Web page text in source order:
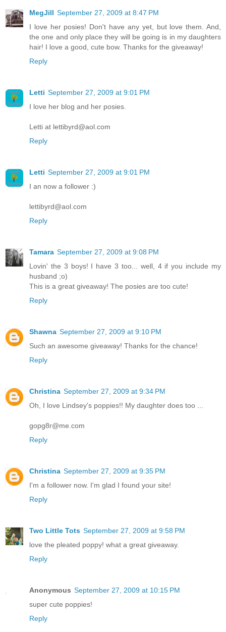
MegJill September 27, 2009 at 8:47 PM
I love her posies! Don't have any yet, but love them. And,
the one and only place they will be going is in my daughters
hair! I love a good, cute bow. Thanks for the giveaway!
Reply
Letti September 27, 2009 at 9:01 PM
I love her blog and her posies.
Letti at lettibyrd@aol.com
Reply
Letti September 27, 2009 at 9:01 PM
I an now a follower :)
lettibyrd@aol.com
Reply
Tamara September 27, 2009 at 9:08 PM
Lovin' the 3 boys! I have 3 too... well, 4 if you include my
husband ;o)
This is a great giveaway! The posies are too cute!
Reply
Shawna September 27, 2009 at 9:10 PM
Such an awesome giveaway! Thanks for the chance!
Reply
Christina September 27, 2009 at 9:34 PM
Oh, I love Lindsey's poppies!! My daughter does too ...
gopg8r@me.com
Reply
Christina September 27, 2009 at 9:35 PM
I'm a follower now. I'm glad I found your site!
Reply
Two Little Tots September 27, 2009 at 9:58 PM
love the pleated poppy! what a great giveaway.
Reply
Anonymous September 27, 2009 at 10:15 PM
super cute poppies!
Reply